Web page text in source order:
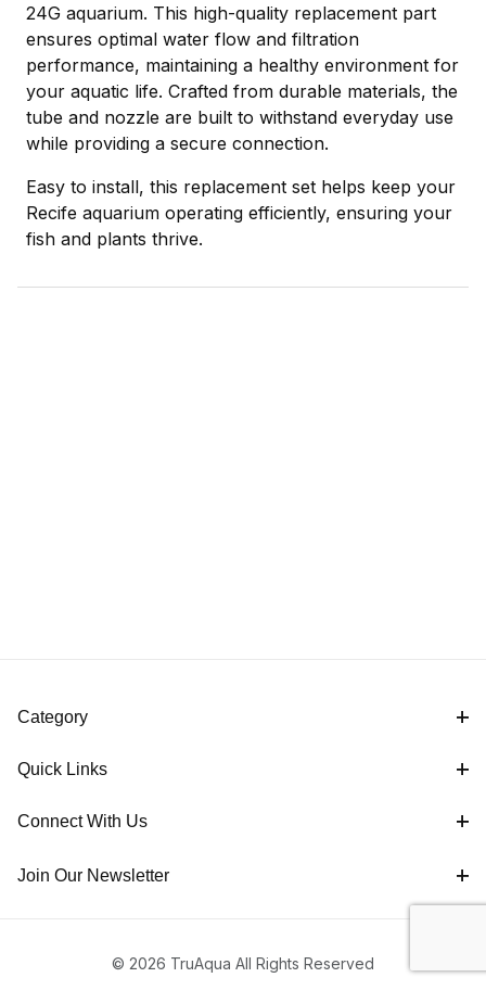
24G aquarium. This high-quality replacement part
ensures optimal water flow and filtration
performance, maintaining a healthy environment for
your aquatic life. Crafted from durable materials, the
tube and nozzle are built to withstand everyday use
while providing a secure connection.
Easy to install, this replacement set helps keep your
Recife aquarium operating efficiently, ensuring your
fish and plants thrive.
Category
Quick Links
Connect With Us
Join Our Newsletter
© 2026 TruAqua All Rights Reserved